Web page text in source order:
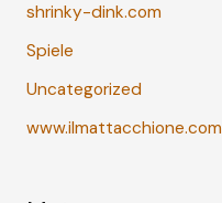
shrinky-dink.com
Spiele
Uncategorized
www.ilmattacchione.com